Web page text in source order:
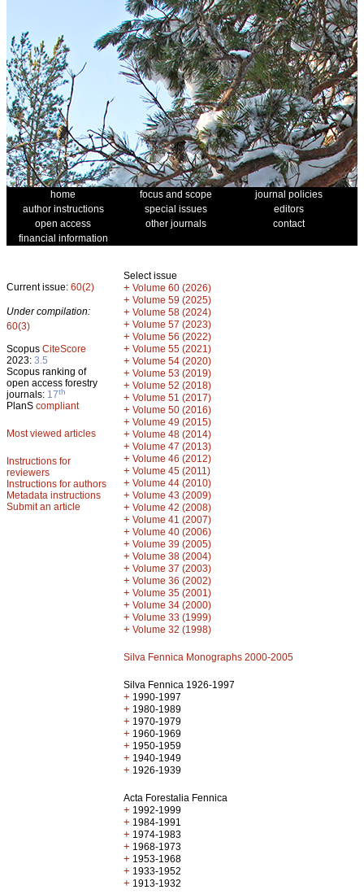
home focus and scope
journal policies
author instructions
special issues
editors
open access
other journals
contact
financial information
Current issue: 60(2)
Under compilation:
60(3)
Scopus CiteScore
2023: 3.5
Scopus ranking of
open access forestry
journals: 17th
PlanS compliant
Most viewed articles
Instructions for
reviewers
Instructions for authors
Metadata instructions
Submit an article
Select issue
+ Volume 60 (2026)
+ Volume 59 (2025)
+ Volume 58 (2024)
+ Volume 57 (2023)
+ Volume 56 (2022)
+ Volume 55 (2021)
+ Volume 54 (2020)
+ Volume 53 (2019)
+ Volume 52 (2018)
+ Volume 51 (2017)
+ Volume 50 (2016)
+ Volume 49 (2015)
+ Volume 48 (2014)
+ Volume 47 (2013)
+ Volume 46 (2012)
+ Volume 45 (2011)
+ Volume 44 (2010)
+ Volume 43 (2009)
+ Volume 42 (2008)
+ Volume 41 (2007)
+ Volume 40 (2006)
+ Volume 39 (2005)
+ Volume 38 (2004)
+ Volume 37 (2003)
+ Volume 36 (2002)
+ Volume 35 (2001)
+ Volume 34 (2000)
+ Volume 33 (1999)
+ Volume 32 (1998)
Silva Fennica Monographs 2000-2005
Silva Fennica 1926-1997
+ 1990-1997
+ 1980-1989
+ 1970-1979
+ 1960-1969
+ 1950-1959
+ 1940-1949
+ 1926-1939
Acta Forestalia Fennica
+ 1992-1999
+ 1984-1991
+ 1974-1983
+ 1968-1973
+ 1953-1968
+ 1933-1952
+ 1913-1932